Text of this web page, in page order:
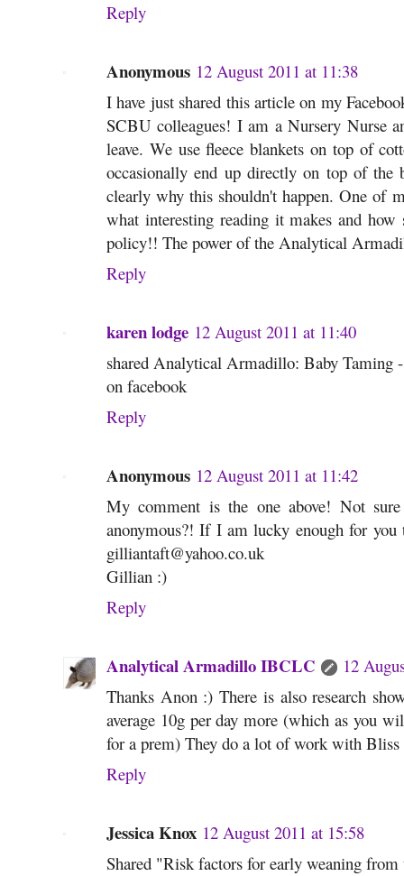
Reply
Anonymous 12 August 2011 at 11:38
I have just shared this article on my
SCBU colleagues! I am a Nursery Nurse
leave. We use fleece blankets on top of
occasionally end up directly on top of the
clearly why this shouldn't happen. One of
what interesting reading it makes and
policy!! The power of the Analytical
Reply
karen lodge 12 August 2011 at 11:40
shared Analytical Armadillo: Baby Taming
on facebook
Reply
Anonymous 12 August 2011 at 11:42
My comment is the one above! Not
anonymous?! If I am lucky enough for
gilliantaft@yahoo.co.uk
Gillian :)
Reply
Analytical Armadillo IBCLC
12
Thanks Anon :) There is also research
average 10g per day more (which as you
for a prem) They do a lot of work with
Reply
Jessica Knox 12 August 2011 at 15:58
Shared "Risk factors for early weaning